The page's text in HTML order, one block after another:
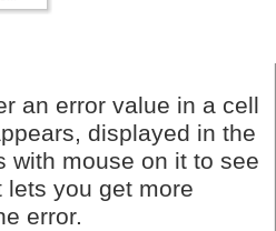
an error value in a cell
displayed in the
with mouse on it to see
lets you get more
error.